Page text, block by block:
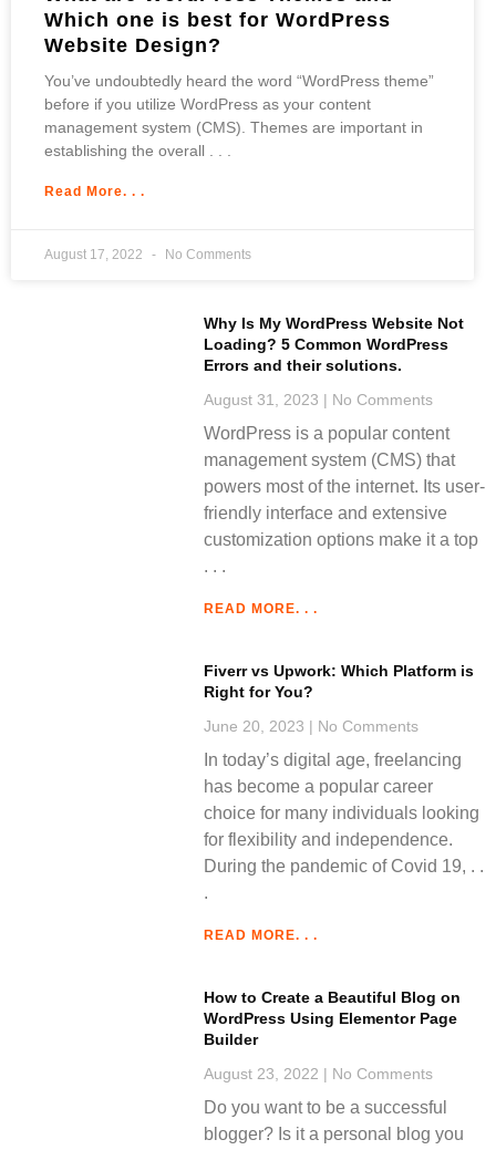
Which one is best for WordPress
Website Design?
You’ve undoubtedly heard the word “WordPress theme”
before if you utilize WordPress as your content
management system (CMS). Themes are important in
establishing the overall
Read More. . .
August 17, 2022 No Comments
Why Is My WordPress Website Not
Loading? 5 Common WordPress
Errors and their solutions.
August 31, 2023
No Comments
WordPress is a popular content
management system (CMS) that
powers most of the internet. Its user-
friendly interface and extensive
customization options make it a top
READ MORE. . .
Fiverr vs Upwork: Which Platform is
Right for You?
June 20, 2023
No Comments
In today’s digital age, freelancing
has become a popular career
choice for many individuals looking
for flexibility and independence.
During the pandemic of Covid 19,
READ MORE. . .
How to Create a Beautiful Blog on
WordPress Using Elementor Page
Builder
August 23, 2022
No Comments
Do you want to be a successful
blogger? Is it a personal blog you